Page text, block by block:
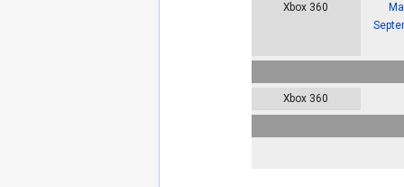
Xbox 360
Xbox 360